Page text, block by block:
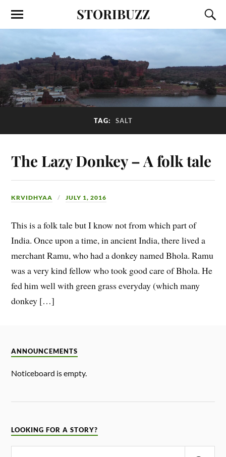
STORIBUZZ
TAG: SALT
The Lazy Donkey – A folk tale
KRVIDHYAA JULY 1, 2016
This is a folk tale but I know not from which part of
India. Once upon a time, in ancient India, there lived a
merchant Ramu, who had a donkey named Bhola. Ramu
was a very kind fellow who took good care of Bhola. He
fed him well with green grass everyday (which many
donkey […]
ANNOUNCEMENTS
Noticeboard is empty.
LOOKING FOR A STORY?